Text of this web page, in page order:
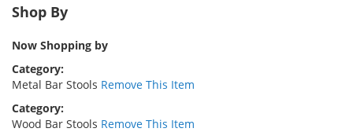
Shop By
Now Shopping by
Category
Metal Bar Stools Remove This Item
Category
Wood Bar Stools Remove This Item